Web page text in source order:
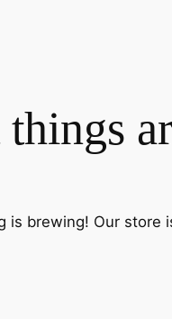
things
is brewing! Our store